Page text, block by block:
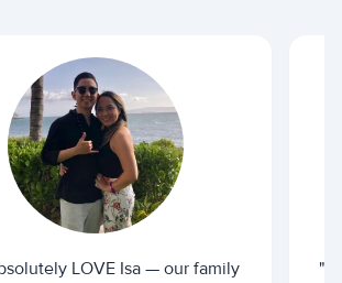
LOVE Isa — our family
"I